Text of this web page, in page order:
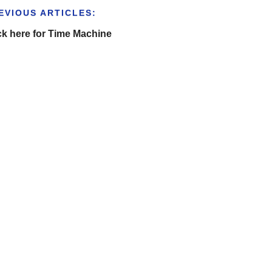
ARTICLES:
here for Time Machine